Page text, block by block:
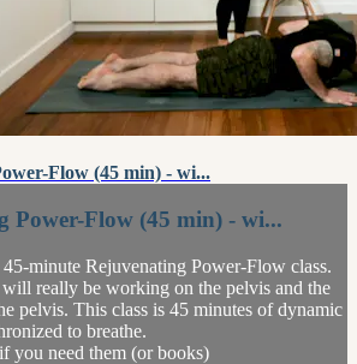
Flow (45 min) - wi...
Power-Flow (45 min) - wi...
minute Rejuvenating Power-Flow class.
really be working on the pelvis and the
pelvis. This class is 45 minutes of dynamic
to breathe.
you need them (or books)